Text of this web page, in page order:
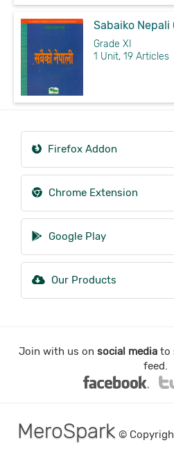
Sabaiko Nepali
Grade XI
1 Unit, 19 Articles
Firefox Addon
Chrome Extension
Google Play
Our Products
Join with us on social media to
feed.
MeroSpark ©